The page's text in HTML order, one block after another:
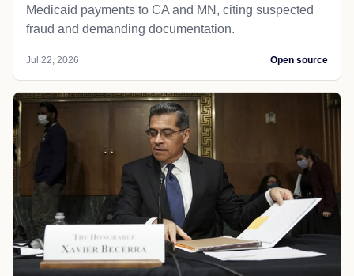
Medicaid payments to CA and MN, citing suspected
fraud and demanding documentation.
Jul 22, 2026 Open source